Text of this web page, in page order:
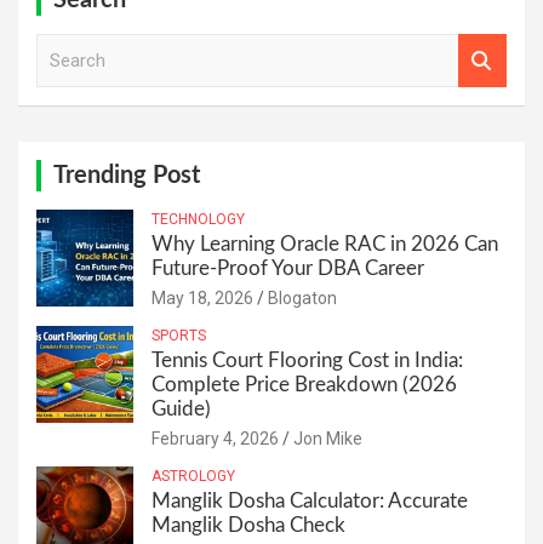
Trending Post
TECHNOLOGY
Why Learning Oracle RAC in 2026 Can
Future-Proof Your DBA Career
May 18, 2026 Blogaton
SPORTS
Tennis Court Flooring Cost in India:
Complete Price Breakdown (2026
Guide)
February 4, 2026 Jon Mike
ASTROLOGY
Manglik Dosha Calculator: Accurate
Manglik Dosha Check